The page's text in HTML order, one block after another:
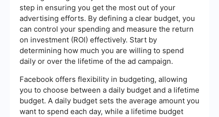
step in ensuring you get the most out of your
advertising efforts. By defining a clear budget, you
can control your spending and measure the return
on investment (ROI) effectively. Start by
determining how much you are willing to spend
daily or over the lifetime of the ad campaign.
Facebook offers flexibility in budgeting, allowing
you to choose between a daily budget and a lifetime
budget. A daily budget sets the average amount you
want to spend each day, while a lifetime budget